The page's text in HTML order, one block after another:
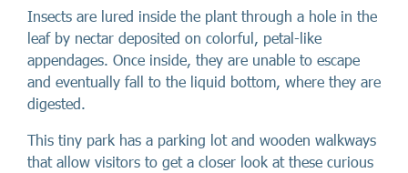
Insects are lured inside the plant through a hole in the
leaf by nectar deposited on colorful, petal-like
appendages. Once inside, they are unable to escape
and eventually fall to the liquid bottom, where they are
digested.
This tiny park has a parking lot and wooden walkways
that allow visitors to get a closer look at these curious